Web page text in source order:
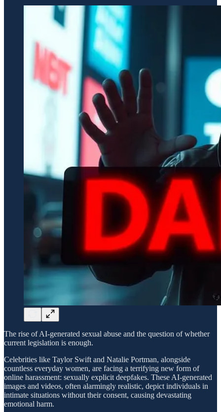
The rise of AI-generated sexual abuse and the question of whether
current legislation is enough.
Celebrities like Taylor Swift and Natalie Portman, alongside
countless everyday women, are facing a terrifying new form of
online harassment: sexually explicit deepfakes. These AI-generated
images and videos, often alarmingly realistic, depict individuals in
intimate situations without their consent, causing devastating
emotional harm.